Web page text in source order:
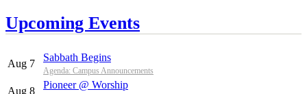
Upcoming Events
Aug 7
Sabbath Begins
Agenda: Campus Announcements
Aug 8
Pioneer @ Worship